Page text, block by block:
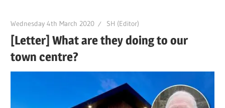
Wednesday 4th March 2020 SH (Editor)
[Letter] What are they doing to our
town centre?